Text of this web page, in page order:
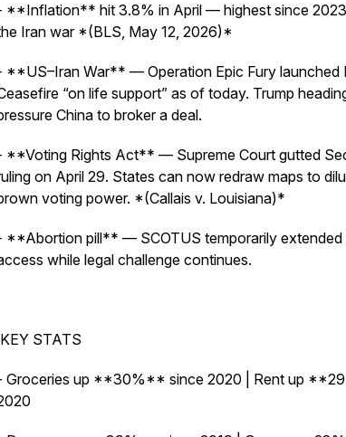
**Inflation** hit 3.8% in April — highest since
Iran war *(BLS, May 12, 2026)*
**US–Iran War** — Operation Epic Fury launched
“on life support” as of today. Trump
China to broker a deal.
**Voting Rights Act** — Supreme Court gutted
on April 29. States can now redraw maps to
voting power. *(Callais v. Louisiana)*
**Abortion pill** — SCOTUS temporarily extended
while legal challenge continues.
KEY STATS
Groceries up **30%** since 2020 | Rent up